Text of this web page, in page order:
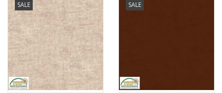
SALE SALE